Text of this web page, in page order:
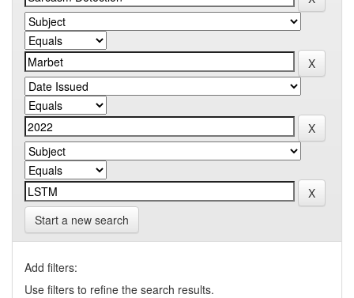
Start a new search
Add filters:
Use filters to refine the search results.